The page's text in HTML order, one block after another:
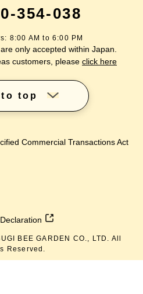
354-038
8:00 AM to 6:00 PM
only accepted within Japan.
customers, please click here
to top
Commercial Transactions Act
BEE GARDEN CO., LTD. All
Reserved.